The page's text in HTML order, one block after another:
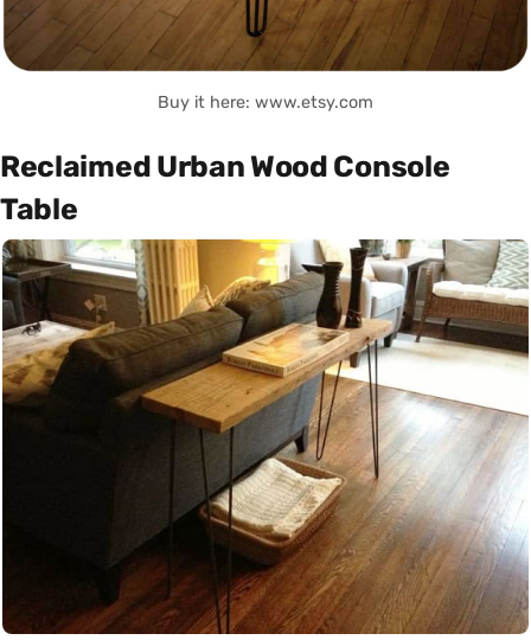
Buy it here: www.etsy.com
Reclaimed Urban Wood Console
Table